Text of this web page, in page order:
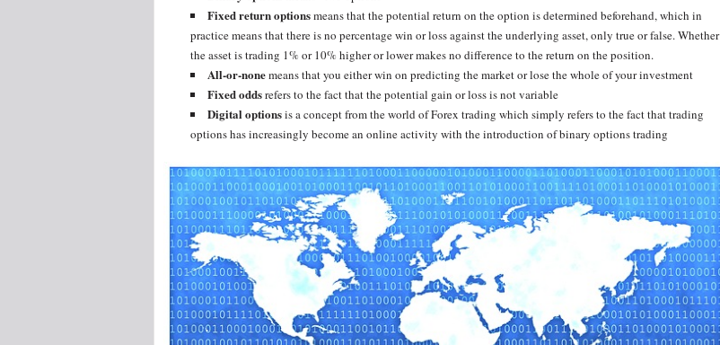
Fixed return optionsmeans that the potential return on the option is determined beforehand, which in
practice means that there is no percentage win or loss against the underlying asset, only true or false. Whether
the asset is trading 1% or 10% higher or lower makes no difference to the return on the position.
All-or-nonemeans that you either win on predicting the market or lose the whole of your investment
Fixed oddsrefers to the fact that the potential gain or loss is not variable
Digital optionsis a concept from the world of Forex trading which simply refers to the fact that trading
options has increasingly become an online activity with the introduction of binary options trading